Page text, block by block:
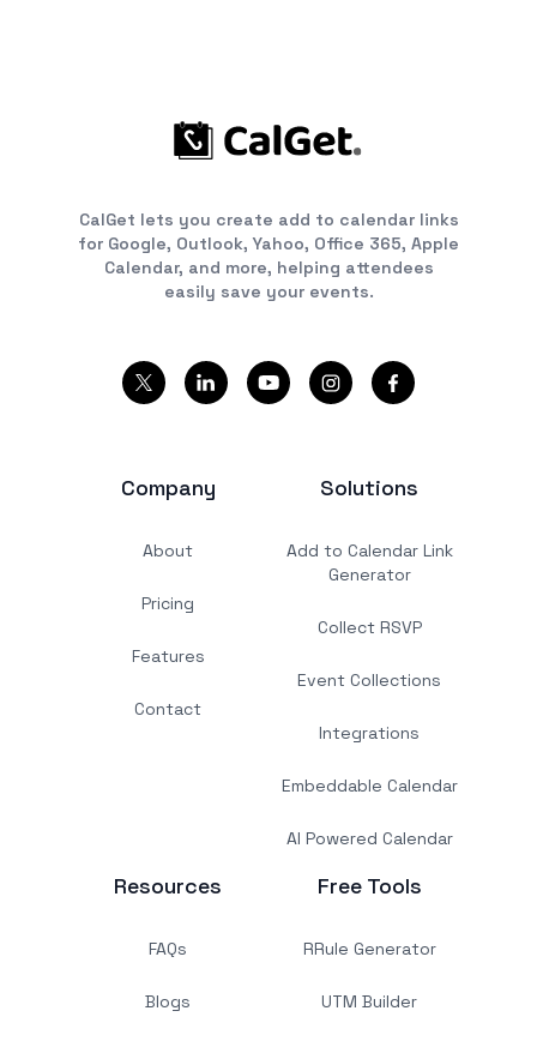
CalGet lets you create add to calendar links
for Google, Outlook, Yahoo, Office 365, Apple
Calendar, and more, helping attendees
easily save your events.
Company
About
Pricing
Features
Contact
Solutions
Add to Calendar Link
Generator
Collect RSVP
Event Collections
Integrations
Embeddable Calendar
AI Powered Calendar
Resources
FAQs
Blogs
Free Tools
RRule Generator
UTM Builder